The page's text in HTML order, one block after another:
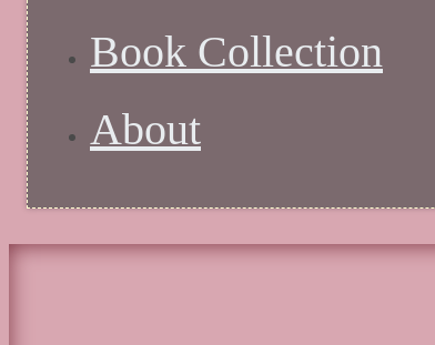
Book Collection
About